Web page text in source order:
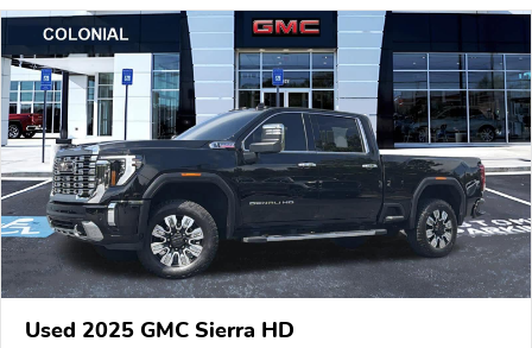
Used 2025 GMC Sierra HD